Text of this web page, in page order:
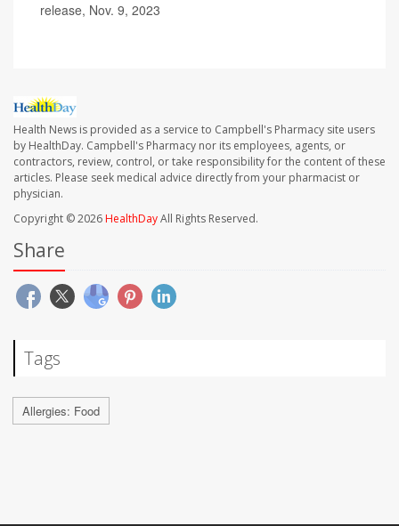
release, Nov. 9, 2023
Health News is provided as a service to Campbell's Pharmacy site users
by HealthDay. Campbell's Pharmacy nor its employees, agents, or
contractors, review, control, or take responsibility for the content of these
articles. Please seek medical advice directly from your pharmacist or
physician.
Copyright © 2026HealthDayAll Rights Reserved.
Share
Tags
Allergies: Food